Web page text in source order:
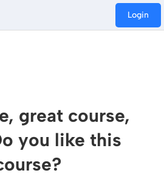
Login
great course,
you like this